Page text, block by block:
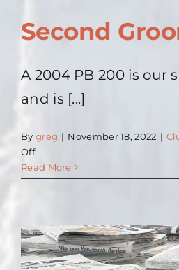
Second
A 2004 PB 200 is our
and is [...]
By greg | November 18, 2022 |
Offon
Second
Groomer
Read More